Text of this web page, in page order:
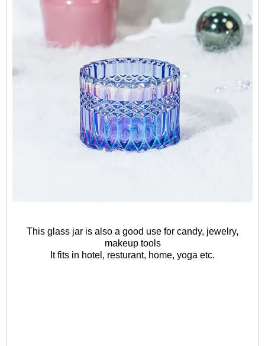
This glass jar is also a good use for candy, jewelry,
makeup tools
It fits in hotel, resturant, home, yoga etc.